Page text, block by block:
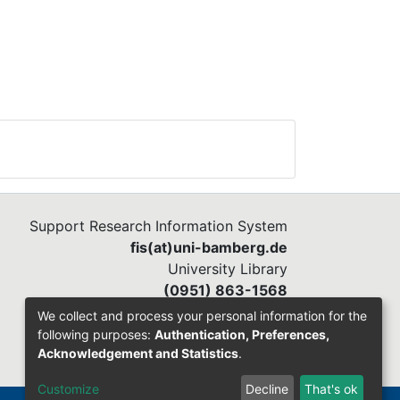
Support Research Information System
fis(at)uni-bamberg.de
University Library
(0951) 863-1568
We collect and process your personal information for the
following purposes: Authentication, Preferences,
Acknowledgement and Statistics.
Customize Decline That's ok